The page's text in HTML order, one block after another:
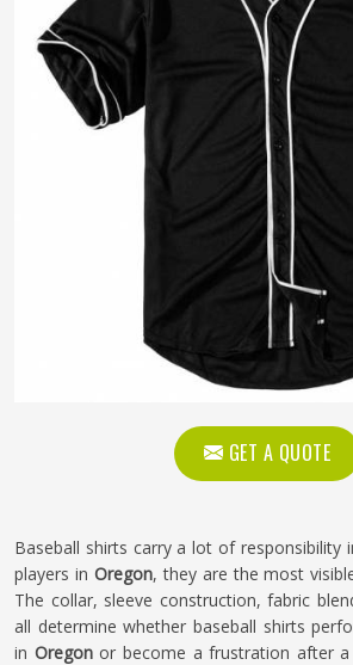
GET A QUOTE
Baseball shirts carry a lot of responsibility
players in Oregon, they are the most
The collar, sleeve construction, fabric
all determine whether baseball shirts
in Oregonor become a frustration after a